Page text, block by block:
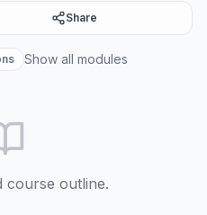
Share
Show all modules
course outline.